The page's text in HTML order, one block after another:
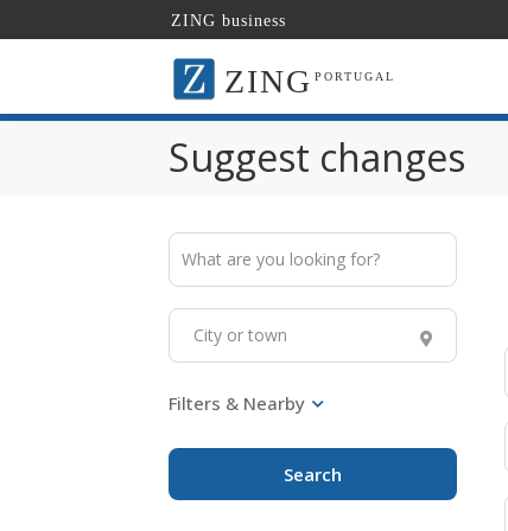
ZING business
ZING PORTUGAL
Suggest changes
Search